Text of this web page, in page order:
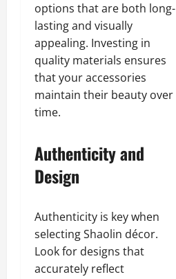
options that are both long-
lasting and visually
appealing. Investing in
quality materials ensures
that your accessories
maintain their beauty over
time.
Authenticity and
Design
Authenticity is key when
selecting Shaolin décor.
Look for designs that
accurately reflect